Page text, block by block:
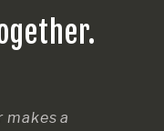
a